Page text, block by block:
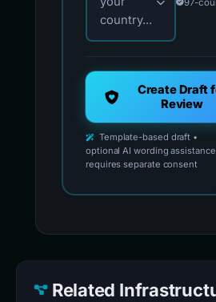
country...
Create Draft
Review
Template-based draft •
optional AI wording assistance
requires separate consent
Related